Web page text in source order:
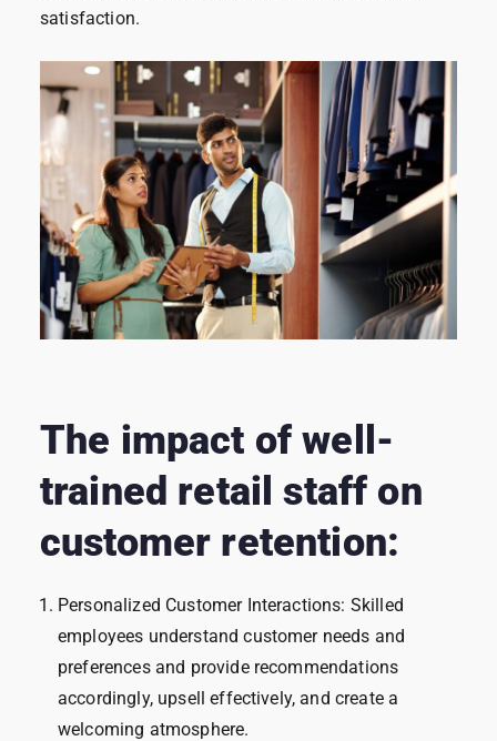
satisfaction.
The impact of well-
trained retail staff on
customer retention:
Personalized Customer Interactions: Skilled
employees understand customer needs and
preferences and provide recommendations
accordingly, upsell effectively, and create a
welcoming atmosphere.